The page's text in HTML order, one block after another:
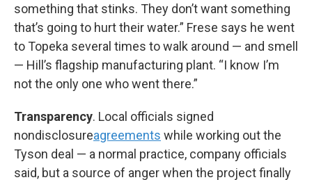
something that stinks. They don’t want something
that’s going to hurt their water.” Frese says he went
to Topeka several times to walk around — and smell
— Hill’s flagship manufacturing plant. “I know I’m
not the only one who went there.”
Transparency. Local officials signed
nondisclosureagreements while working out the
Tyson deal — a normal practice, company officials
said, but a source of anger when the project finally